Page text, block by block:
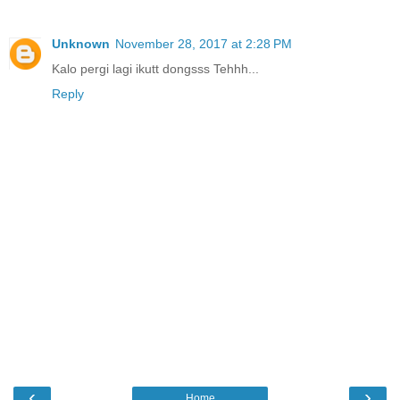
Unknown November 28, 2017 at 2:28 PM
Kalo pergi lagi ikutt dongsss Tehhh...
Reply